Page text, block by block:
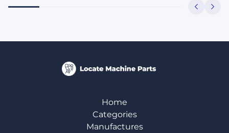
Home
Categories
Manufactures